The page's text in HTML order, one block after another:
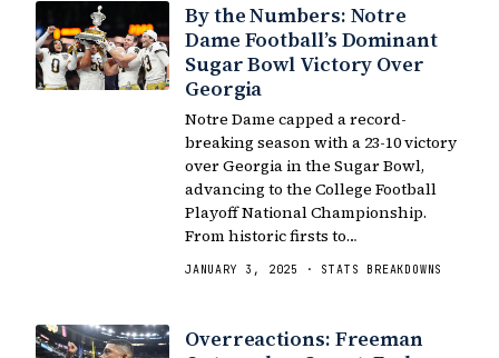
By the Numbers: Notre
Dame Football’s Dominant
Sugar Bowl Victory Over
Georgia
Notre Dame capped a record-
breaking season with a 23-10 victory
over Georgia in the Sugar Bowl,
advancing to the College Football
Playoff National Championship.
From historic firsts to…
JANUARY 3, 2025 · STATS BREAKDOWNS
Overreactions: Freeman